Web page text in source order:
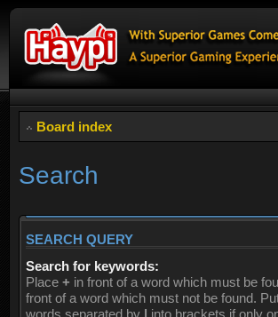
Board index
Search
SEARCH QUERY
Search for keywords:
Place + in front of a word which must be
front of a word which must not be found.
words separated by | into brackets if only